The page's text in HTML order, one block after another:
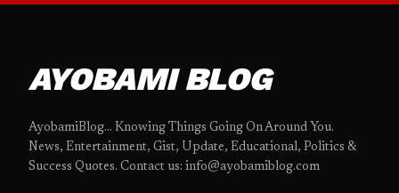
AYOBAMI BLOG
AyobamiBlog... Knowing Things Going On Around You.
News, Entertainment, Gist, Update, Educational, Politics &
Success Quotes. Contact us: info@ayobamiblog.com